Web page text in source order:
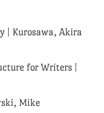
| Kurosawa, Akira
for Writers |
Mike